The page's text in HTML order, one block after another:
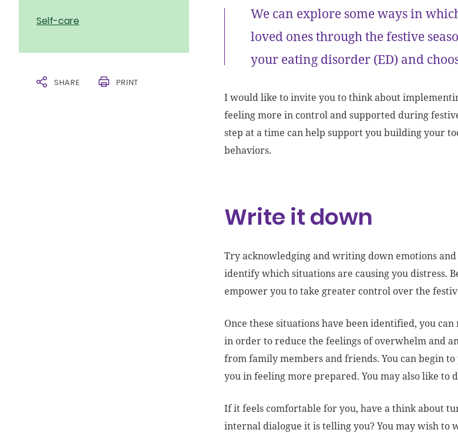
Self-care
SHARE PRINT
We can explore some ways in
loved ones through the festive
your eating disorder (ED) and
I would like to invite you to think about
feeling more in control and supported during
step at a time can help support you building your
behaviors.
Write it down
Try acknowledging and writing down emotions
identify which situations are causing you distress.
empower you to take greater control over the
Once these situations have been identified, you
in order to reduce the feelings of overwhelm and
from family members and friends. You can begin
you in feeling more prepared. You may also like
If it feels comfortable for you, have a think about
internal dialogue it is telling you? You may wish